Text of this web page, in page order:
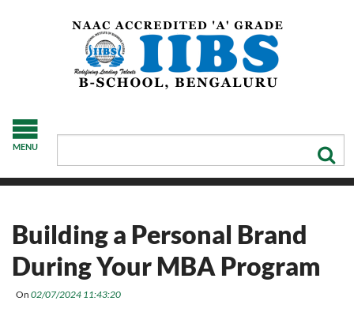
MENU
Building a Personal Brand
During Your MBA Program
On 02/07/2024 11:43:20